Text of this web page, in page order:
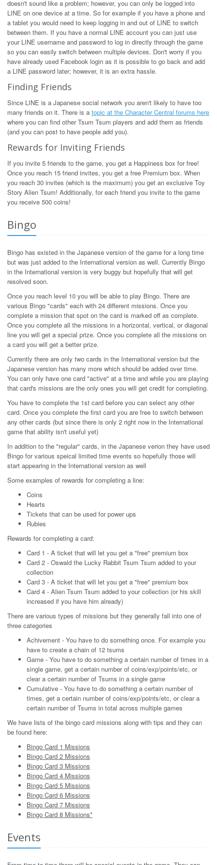
doesn't sound like a problem; however, you can only be logged into
LINE on one device at a time. So for example if you have a phone and
a tablet you would need to keep logging in and out of LINE to switch
between them. If you have a normal LINE account you can just use
your LINE username and password to log in directly through the game
so you can easily switch between multiple devices. Don't worry if you
have already used Facebook login as it is possible to go back and add
a LINE password later; however, it is an extra hassle.
Finding Friends
Since LINE is a Japanese social network you aren't likely to have too
many friends on it. There is a topic at the Character Central forums here
where you can find other Tsum Tsum players and add them as friends
(and you can post to have people add you).
Rewards for Inviting Friends
If you invite 5 friends to the game, you get a Happiness box for free!
Once you reach 15 friend invites, you get a free Premium box. When
you reach 30 invites (which is the maximum) you get an exclusive Toy
Story Alien Tsum! Additionally, for each friend you invite to the game
you receive 500 coins!
Bingo
Bingo has existed in the Japanese version of the game for a long time
but was just added to the International version as well. Currently Bingo
in the International version is very buggy but hopefully that will get
resolved soon.
Once you reach level 10 you will be able to play Bingo. There are
various Bingo "cards" each with 24 different missions. Once you
complete a mission that spot on the card is marked off as complete.
Once you complete all the missions in a horizontal, vertical, or diagonal
line you will get a special prize. Once you complete all the missions on
a card you will get a better prize.
Currently there are only two cards in the International version but the
Japanese version has many more which should be added over time.
You can only have one card "active" at a time and while you are playing
that card's missions are the only ones you will get credit for completing.
You have to complete the 1st card before you can select any other
card. Once you complete the first card you are free to switch between
any other cards (but since there is only 2 right now in the International
game that ability isn't useful yet)
In addition to the "regular" cards, in the Japanese verion they have used
Bingo for various speical limited time events so hopefully those will
start appearing in the International version as well
Some examples of rewards for completing a line:
Coins
Hearts
Tickets that can be used for power ups
Rubies
Rewards for completing a card:
Card 1 - A ticket that will let you get a "free" premium box
Card 2 - Oswald the Lucky Rabbit Tsum Tsum added to your
collection
Card 3 - A ticket that will let you get a "free" premium box
Card 4 - Alien Tsum Tsum added to your collection (or his skill
increased if you have him already)
There are various types of missions but they generally fall into one of
three categories
Achivement - You have to do something once. For example you
have to create a chain of 12 tsums
Game - You have to do something a certain number of times in a
single game, get a certain number of coins/exp/points/etc, or
clear a certain number of Tsums in a single game
Cumulative - You have to do something a certain number of
times, get a certain number of coins/exp/points/etc, or clear a
certain number of Tsums in total across multiple games
We have lists of the bingo card missions along with tips and they can
be found here:
Bingo Card 1 Missions
Bingo Card 2 Missions
Bingo Card 3 Missions
Bingo Card 4 Missions
Bingo Card 5 Missions
Bingo Card 6 Missions
Bingo Card 7 Missions
Bingo Card 8 Missions*
Events